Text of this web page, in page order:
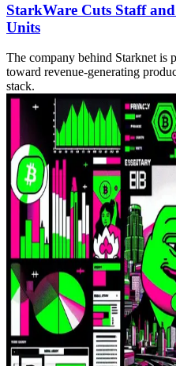
StarkWare Cuts Staff
Units
The company behind Starknet is
toward revenue-generating
stack.